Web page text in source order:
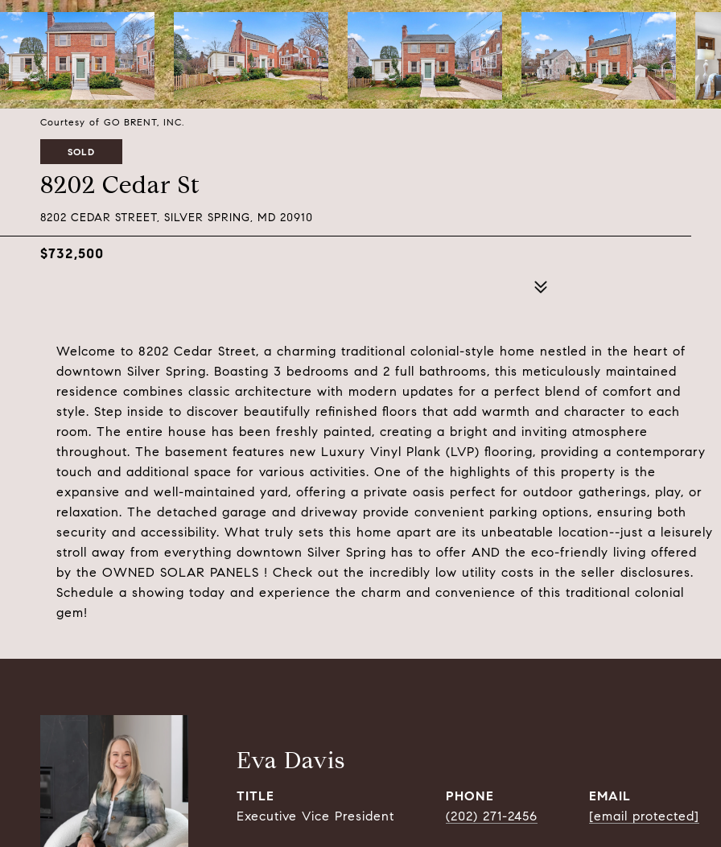
Courtesy of GO BRENT, INC.
SOLD
8202 Cedar St
8202 CEDAR STREET, SILVER SPRING, MD 20910
$732,500
Welcome to 8202 Cedar Street, a charming traditional colonial-style home nestled in the heart of
downtown Silver Spring. Boasting 3 bedrooms and 2 full bathrooms, this meticulously maintained
residence combines classic architecture with modern updates for a perfect blend of comfort and
style. Step inside to discover beautifully refinished floors that add warmth and character to each
room. The entire house has been freshly painted, creating a bright and inviting atmosphere
throughout. The basement features new Luxury Vinyl Plank (LVP) flooring, providing a contemporary
touch and additional space for various activities. One of the highlights of this property is the
expansive and well-maintained yard, offering a private oasis perfect for outdoor gatherings, play, or
relaxation. The detached garage and driveway provide convenient parking options, ensuring both
security and accessibility. What truly sets this home apart are its unbeatable location--just a leisurely
stroll away from everything downtown Silver Spring has to offer AND the eco-friendly living offered
by the OWNED SOLAR PANELS ! Check out the incredibly low utility costs in the seller disclosures.
Schedule a showing today and experience the charm and convenience of this traditional colonial
gem!
Eva Davis
TITLE
Executive Vice President
PHONE
(202) 271-2456
EMAIL
[email protected]